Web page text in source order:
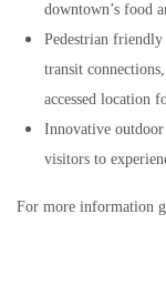
downtown’s food
Pedestrian
transit
accessed location
Innovative
visitors to
For more information